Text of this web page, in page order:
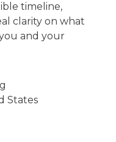
timeline,
clarity on what
and your